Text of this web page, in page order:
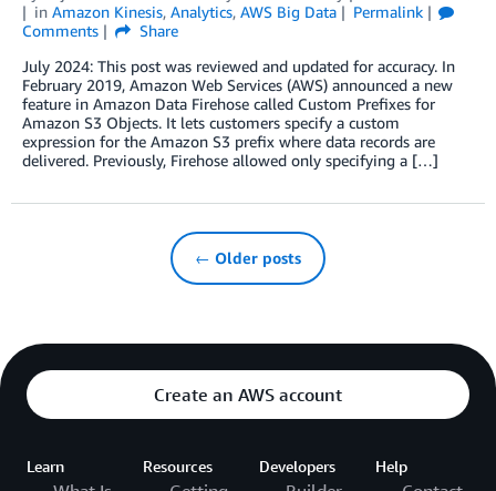
in Amazon Kinesis, Analytics, AWS Big Data
Permalink
Comments
Share
July 2024: This post was reviewed and updated for accuracy. In
February 2019, Amazon Web Services (AWS) announced a new
feature in Amazon Data Firehose called Custom Prefixes for
Amazon S3 Objects. It lets customers specify a custom
expression for the Amazon S3 prefix where data records are
delivered. Previously, Firehose allowed only specifying a […]
← Older posts
Create an AWS account
Learn Resources Developers Help